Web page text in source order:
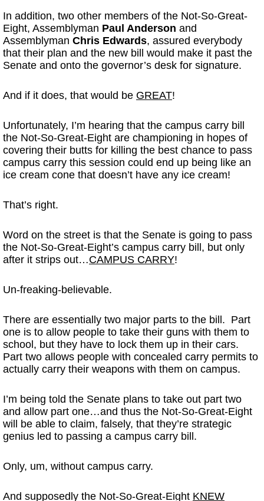
In addition, two other members of the Not-So-Great-
Eight, Assemblyman Paul Anderson and
Assemblyman Chris Edwards, assured everybody
that their plan and the new bill would make it past the
Senate and onto the governor’s desk for signature.
And if it does, that would be GREAT!
Unfortunately, I’m hearing that the campus carry bill
the Not-So-Great-Eight are championing in hopes of
covering their butts for killing the best chance to pass
campus carry this session could end up being like an
ice cream cone that doesn’t have any ice cream!
That’s right.
Word on the street is that the Senate is going to pass
the Not-So-Great-Eight’s campus carry bill, but only
after it strips out…CAMPUS CARRY!
Un-freaking-believable.
There are essentially two major parts to the bill. Part
one is to allow people to take their guns with them to
school, but they have to lock them up in their cars.
Part two allows people with concealed carry permits to
actually carry their weapons with them on campus.
I’m being told the Senate plans to take out part two
and allow part one…and thus the Not-So-Great-Eight
will be able to claim, falsely, that they’re strategic
genius led to passing a campus carry bill.
Only, um, without campus carry.
And supposedly the Not-So-Great-Eight KNEW